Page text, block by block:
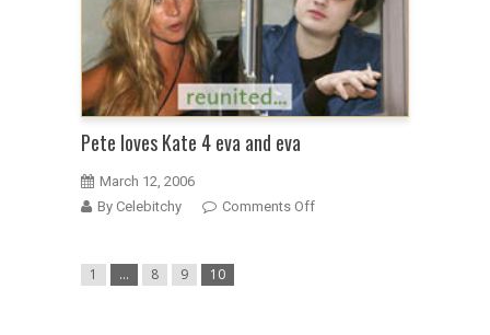
Pete loves Kate 4 eva and eva
March 12, 2006
By Celebitchy
Comments Offon
1 … 8 9 10